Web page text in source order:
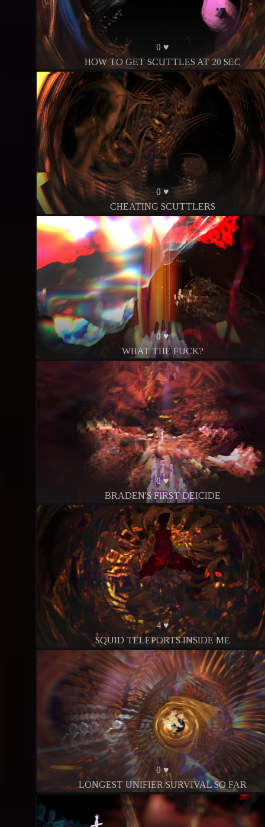
0 ♥
HOW TO GET SCUTTLES AT 20 SEC
0 ♥
CHEATING SCUTTLERS
0 ♥
WHAT THE FUCK?
0 ♥
BRADEN'S FIRST DEICIDE
4 ♥
SQUID TELEPORTS INSIDE ME
0 ♥
LONGEST UNIFIER SURVIVAL SO FAR